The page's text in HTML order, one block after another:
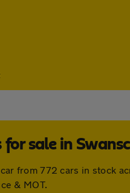
for sale in
from 772 cars in stock
& MOT.